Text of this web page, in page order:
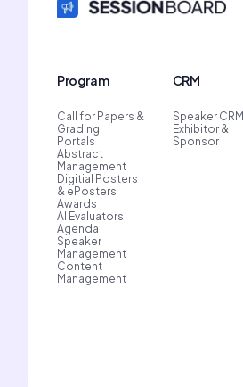
Program
Call for Papers &
Grading
Portals
Abstract
Management
Digitial Posters
& ePosters
Awards
AI Evaluators
Agenda
Speaker
Management
Content
Management
CRM
Speaker CRM
Exhibitor &
Sponsor